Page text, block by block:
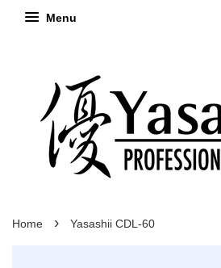
Menu
Home › Yasashii CDL-60